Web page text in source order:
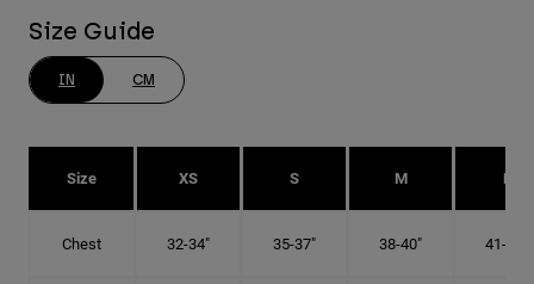
Size Guide
IN CM
Size XS S M L
Chest 32-34" 35-37" 38-40" 41-43"